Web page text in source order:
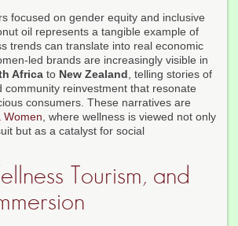
focused on gender equity and inclusive
oil represents a tangible example of
trends can translate into real economic
led brands are increasingly visible in
Africa to New Zealand, telling stories of
community reinvestment that resonate
consumers. These narratives are
Women, where wellness is viewed not only
but as a catalyst for social
Tourism, and